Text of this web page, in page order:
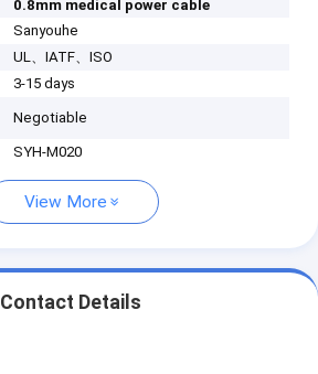
0.8mm medical power cable
Sanyouhe
UL、IATF、ISO
3-15 days
Negotiable
SYH-M020
View More
Contact Details